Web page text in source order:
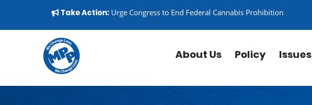
▼
Take Action: Urge Congress to End Federal Cannabis Prohibition
About Us Policy Issues